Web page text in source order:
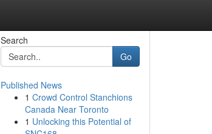
Search
Go
Published News
1 Crowd Control Stanchions
Canada Near Toronto
1 Unlocking this Potential of